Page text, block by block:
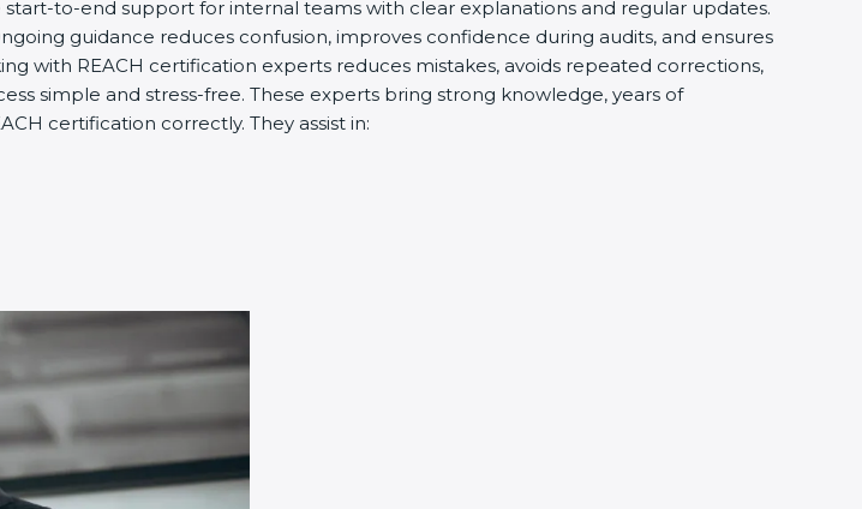
to-end support for internal teams with clear explanations and regular updates.
guidance reduces confusion, improves confidence during audits, and ensures
with REACH certification experts reduces mistakes, avoids repeated corrections,
simple and stress-free. These experts bring strong knowledge, years of
certification correctly. They assist in: